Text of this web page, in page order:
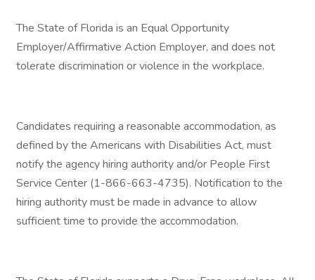
The State of Florida is an Equal Opportunity
Employer/Affirmative Action Employer, and does not
tolerate discrimination or violence in the workplace.
Candidates requiring a reasonable accommodation, as
defined by the Americans with Disabilities Act, must
notify the agency hiring authority and/or People First
Service Center (1-866-663-4735). Notification to the
hiring authority must be made in advance to allow
sufficient time to provide the accommodation.